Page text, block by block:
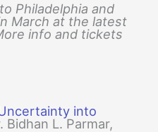
Philadelphia and
March at the latest
info and tickets
into
Bidhan L. Parmar,